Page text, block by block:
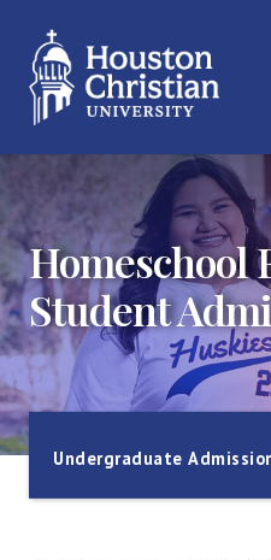
Homeschool
Student
Undergraduate